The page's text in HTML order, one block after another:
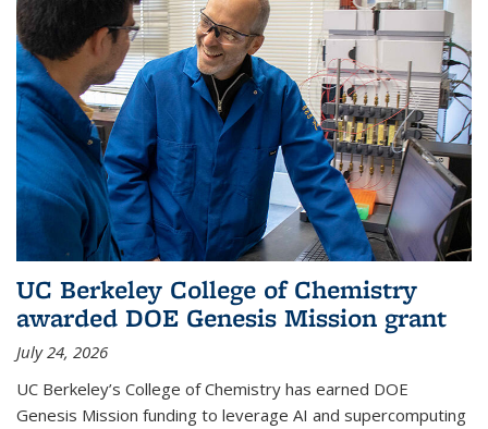
UC Berkeley College of Chemistry
awarded DOE Genesis Mission grant
July 24, 2026
UC Berkeley’s College of Chemistry has earned DOE
Genesis Mission funding to leverage AI and supercomputing